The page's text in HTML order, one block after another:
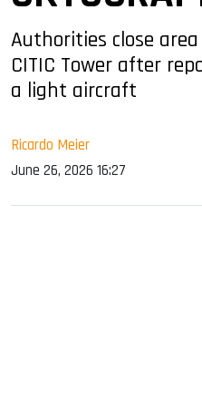
Authorities close
CITIC Tower after
a light aircraft
Ricardo Meier
June 26, 2026 16:27